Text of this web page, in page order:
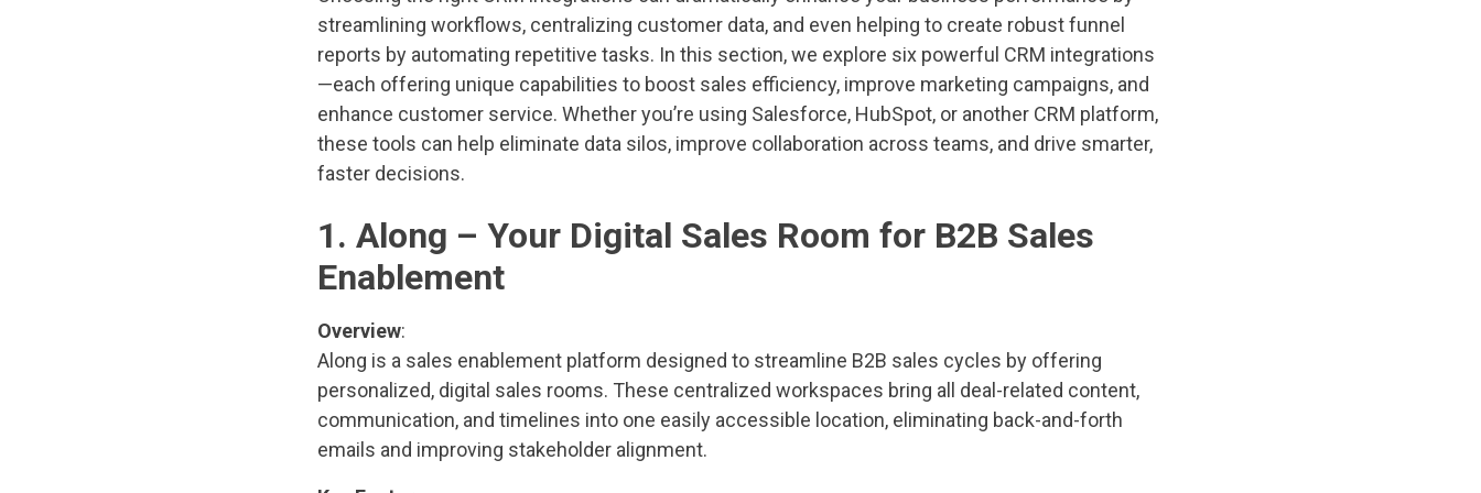
streamlining workflows, centralizing customer data, and even helping to create robust funnel
reports by automating repetitive tasks. In this section, we explore six powerful CRM integrations
—each offering unique capabilities to boost sales efficiency, improve marketing campaigns, and
enhance customer service. Whether you’re using Salesforce, HubSpot, or another CRM platform,
these tools can help eliminate data silos, improve collaboration across teams, and drive smarter,
faster decisions.
1. Along – Your Digital Sales Room for B2B Sales
Enablement
Overview:
Along is a sales enablement platform designed to streamline B2B sales cycles by offering
personalized, digital sales rooms. These centralized workspaces bring all deal-related content,
communication, and timelines into one easily accessible location, eliminating back-and-forth
emails and improving stakeholder alignment.